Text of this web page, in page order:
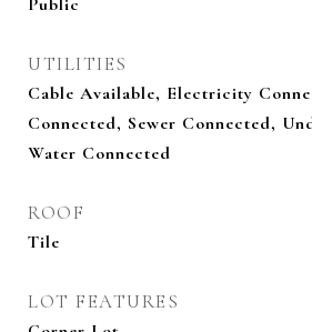
Public
UTILITIES
Cable Available, Electricity
Connected, Sewer Connected,
Water Connected
ROOF
Tile
LOT FEATURES